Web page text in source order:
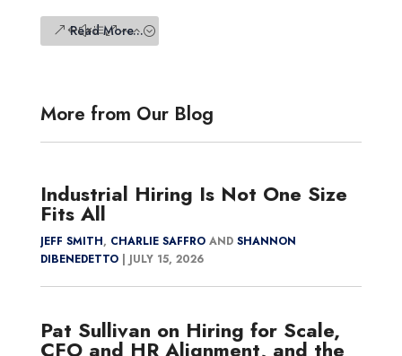
Read More...
More from Our Blog
Industrial Hiring Is Not One Size
Fits All
JEFF SMITH, CHARLIE SAFFROAND SHANNON
DIBENEDETTO| JULY 15, 2026
Pat Sullivan on Hiring for Scale,
CFO and HR Alignment, and the